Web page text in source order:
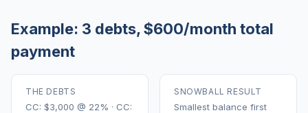
Example: 3 debts, $600/month total
payment
THE DEBTS
CC: $3,000 @ 22% · CC:
SNOWBALL RESULT
Smallest balance first